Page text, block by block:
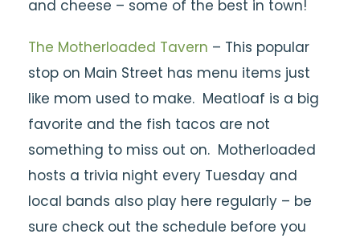
and cheese – some of the best in town!
The Motherloaded Tavern – This popular
stop on Main Street has menu items just
like mom used to make. Meatloaf is a big
favorite and the fish tacos are not
something to miss out on. Motherloaded
hosts a trivia night every Tuesday and
local bands also play here regularly – be
sure check out the schedule before you